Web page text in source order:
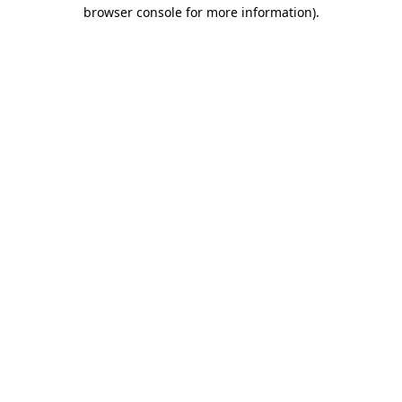
browser console for more information).